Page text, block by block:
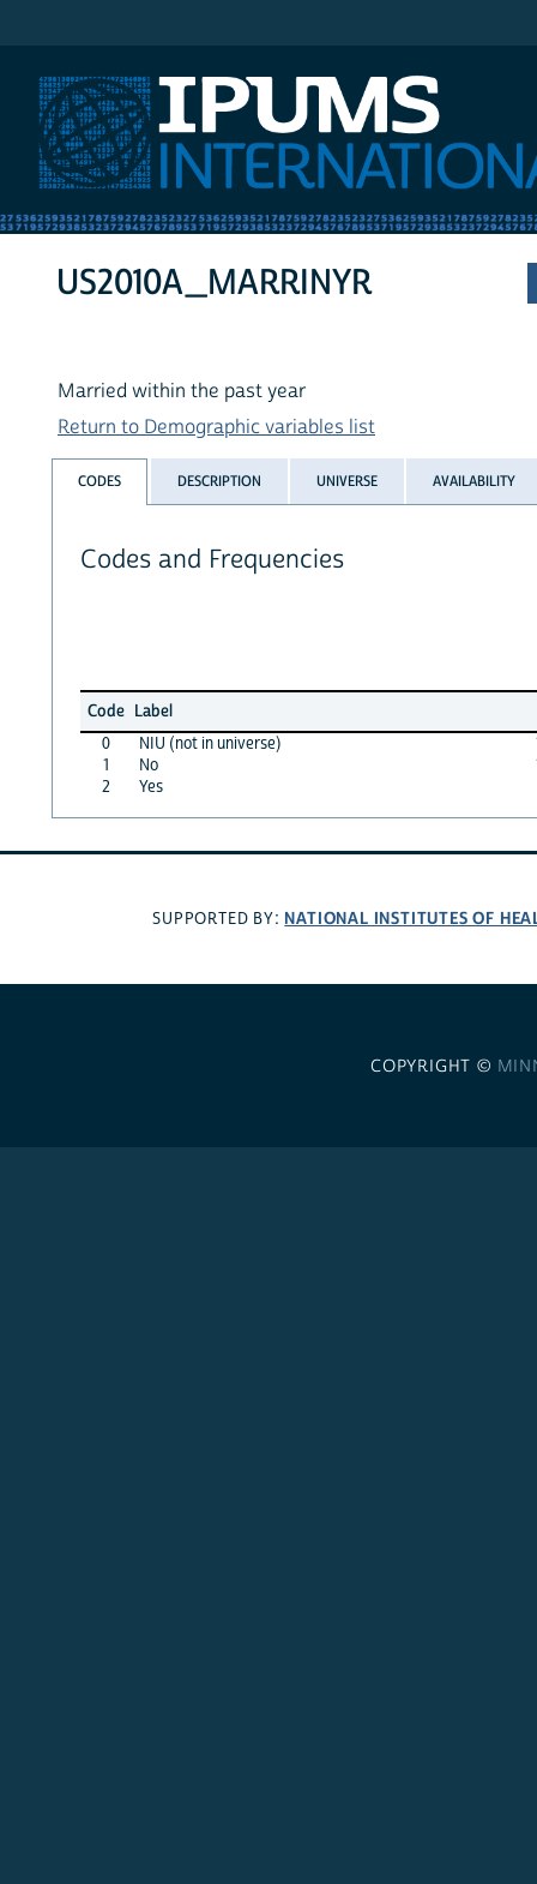
US2010A_MARRINYR
Married within the past year
Return to Demographic variables list
CODES DESCRIPTION UNIVERSE AVAILABILITY
Codes and Frequencies
Code Label
0
NIU (not in universe)
1
No
2
Yes
SUPPORTED BY: NATIONAL INSTITUTES OF
COPYRIGHT ©